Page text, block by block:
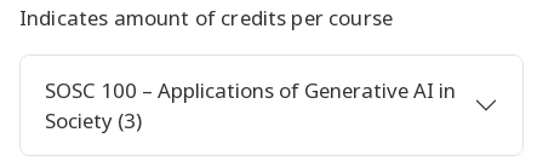
Indicates amount of credits per course
SOSC 100 – Applications of Generative AI in
Society (3)